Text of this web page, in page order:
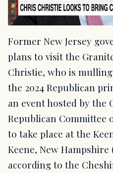
Former New Jersey
plans to visit the
Christie, who is
the 2024 Republican
an event hosted by the
Republican Committee
to take place at the
Keene, New
according to the